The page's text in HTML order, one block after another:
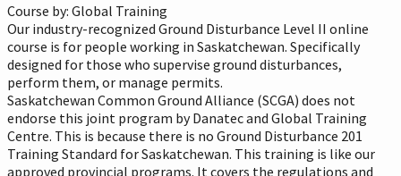
Course by: Global Training
Our industry-recognized Ground Disturbance Level II online
course is for people working in Saskatchewan. Specifically
designed for those who supervise ground disturbances,
perform them, or manage permits.
Saskatchewan Common Ground Alliance (SCGA) does not
endorse this joint program by Danatec and Global Training
Centre. This is because there is no Ground Disturbance 201
Training Standard for Saskatchewan. This training is like our
approved provincial programs. It covers the regulations and